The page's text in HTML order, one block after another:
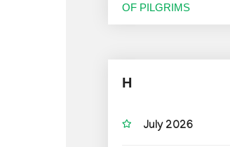
OF PILGRIMS
H
July 2026